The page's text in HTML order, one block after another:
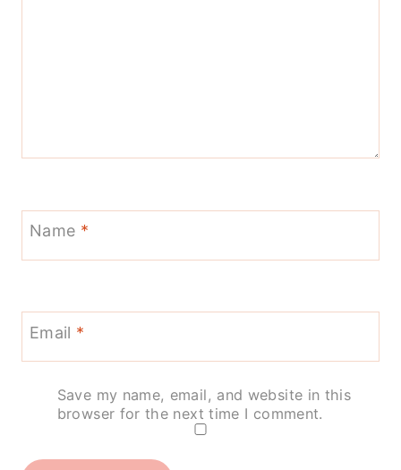
Name *
Email *
Save my name, email, and website in this
browser for the next time I comment.